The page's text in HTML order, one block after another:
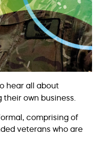
hear all about
own business.
comprising of
veterans who are